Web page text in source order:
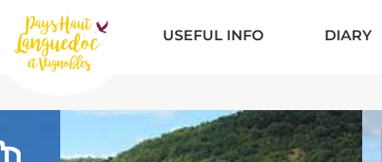
USEFUL INFO DIARY